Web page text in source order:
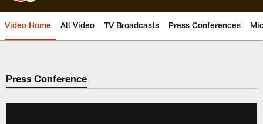
Video Home All Video TV Broadcasts Press Conferences
Press Conference